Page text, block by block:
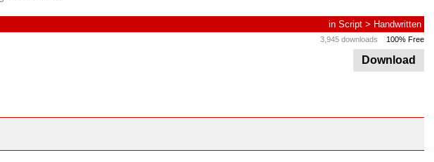
in Script > Handwritten
3,945 downloads 100% Free
Download